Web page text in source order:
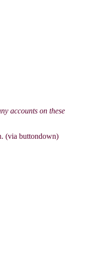
accounts on these
(via buttondown)